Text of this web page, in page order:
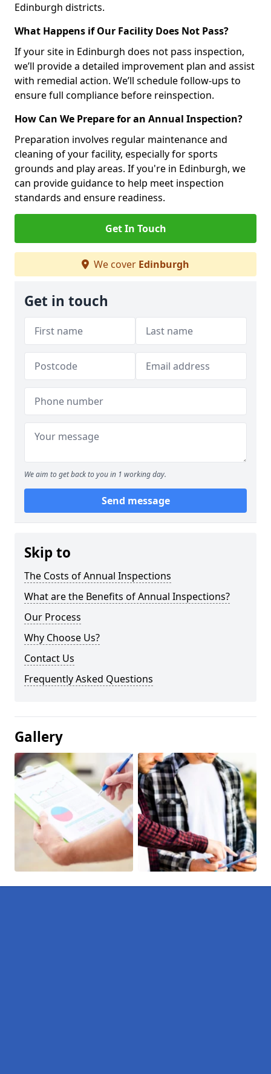
Edinburgh districts.
What Happens if Our Facility Does Not Pass?
If your site in Edinburgh does not pass inspection,
we’ll provide a detailed improvement plan and assist
with remedial action. We’ll schedule follow-ups to
ensure full compliance before reinspection.
How Can We Prepare for an Annual Inspection?
Preparation involves regular maintenance and
cleaning of your facility, especially for sports
grounds and play areas. If you're in Edinburgh, we
can provide guidance to help meet inspection
standards and ensure readiness.
Get In Touch
We cover Edinburgh
Get in touch
We aim to get back to you in 1 working day.
Send message
Skip to
The Costs of Annual Inspections
What are the Benefits of Annual Inspections?
Our Process
Why Choose Us?
Contact Us
Frequently Asked Questions
Gallery